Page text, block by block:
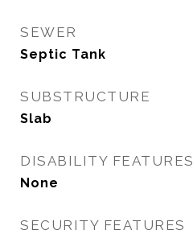
SEWER
Septic Tank
SUBSTRUCTURE
Slab
DISABILITY FEATURES
None
SECURITY FEATURES